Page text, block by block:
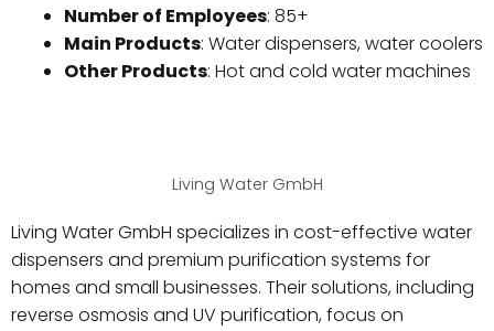
Number of Employees: 85+
Main Products: Water dispensers, water coolers
Other Products: Hot and cold water machines
Living Water GmbH
Living Water GmbH specializes in cost-effective water
dispensers and premium purification systems for
homes and small businesses. Their solutions, including
reverse osmosis and UV purification, focus on